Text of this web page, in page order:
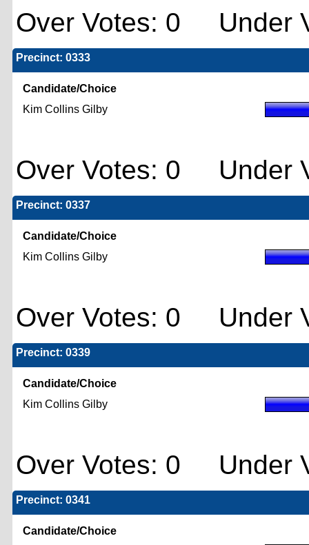
Over Votes: 0 Under
Precinct: 0333
Candidate/Choice
Kim Collins Gilby
Over Votes: 0 Under
Precinct: 0337
Candidate/Choice
Kim Collins Gilby
Over Votes: 0 Under
Precinct: 0339
Candidate/Choice
Kim Collins Gilby
Over Votes: 0 Under
Precinct: 0341
Candidate/Choice